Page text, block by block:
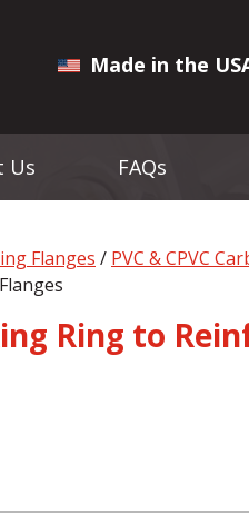
Made in the
Us FAQs
Flanges / PVC & CPVC
Ring to